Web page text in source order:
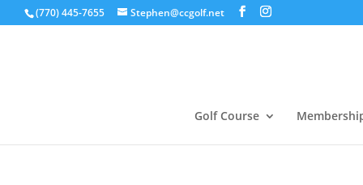
(770) 445-7655 Stephen@ccgolf.net
Golf Course